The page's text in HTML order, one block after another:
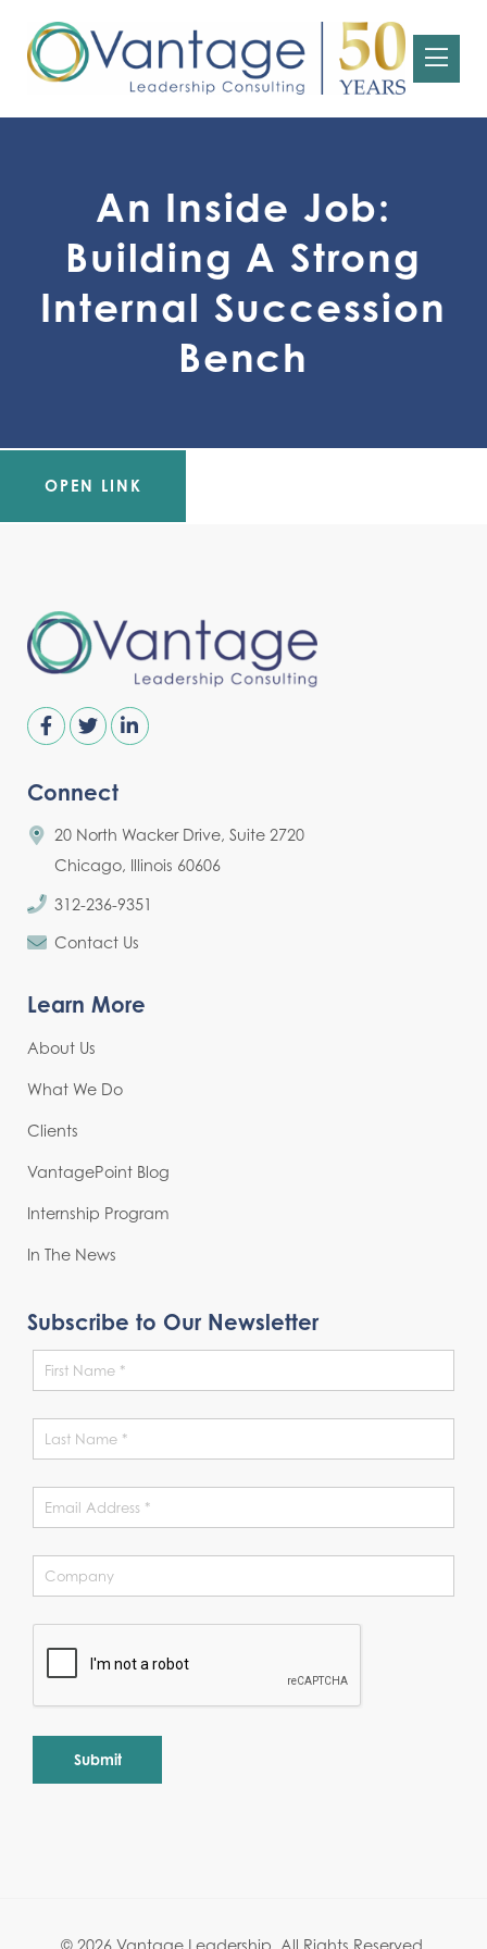
An Inside Job:
Building A Strong
Internal Succession
Bench
OPEN LINK
Connect
20 North Wacker Drive, Suite 2720
Chicago, Illinois 60606
312-236-9351
Contact Us
Learn More
About Us
What We Do
Clients
VantagePoint Blog
Internship Program
In The News
Subscribe to Our Newsletter
© 2026 Vantage Leadership. All Rights Reserved.